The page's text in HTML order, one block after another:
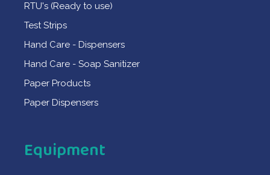
RTU's (Ready to use)
Test Strips
Hand Care - Dispensers
Hand Care - Soap Sanitizer
Paper Products
Paper Dispensers
Equipment